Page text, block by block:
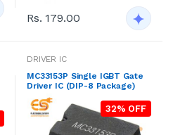
Rs. 179.00
DRIVER IC
MC33153P Single IGBT Gate
Driver IC (DIP-8 Package)
32% OFF